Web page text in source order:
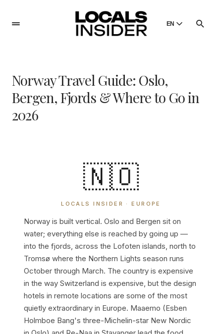
EN
Dansk
Norway Travel Guide: Oslo,
Bergen, Fjords & Where to Go in
2026
🇳🇴
LOCALS INSIDER · EUROPE
Norway is built vertical. Oslo and Bergen sit on
water; everything else is reached by going up —
into the fjords, across the Lofoten islands, north to
Tromsø where the Northern Lights season runs
October through March. The country is expensive
in the way Switzerland is expensive, but the design
hotels in remote locations are some of the most
quietly extraordinary in Europe. Maaemo (Esben
Holmboe Bang's three-Michelin-star New Nordic